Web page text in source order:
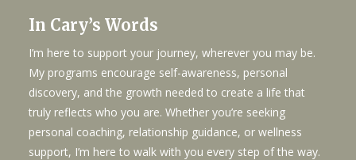
In Cary’s Words
I’m here to support your journey, wherever you may be.
My programs encourage self-awareness, personal
discovery, and the growth needed to create a life that
truly reflects who you are. Whether you’re seeking
personal coaching, relationship guidance, or wellness
support, I’m here to walk with you every step of the way.